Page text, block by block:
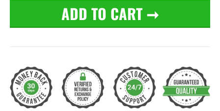
ADD TO CART ➞